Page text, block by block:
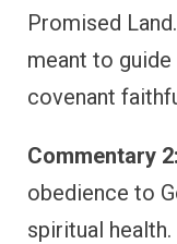
Promised
meant to
covenant
Commentary 2:
obedience to
spiritual health.